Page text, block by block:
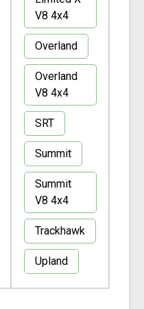
V8 4x4
Overland
Overland
V8 4x4
SRT
Summit
Summit
V8 4x4
Trackhawk
Upland